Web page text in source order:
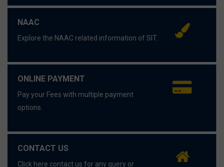
NAAC
Explore the NAAC related information of SIT.
ONLINE PAYMENT
Pay your Fees with multiple payment
options.
CONTACT US
Click here contact us for any query or